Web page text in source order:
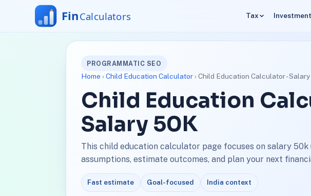
Tax Investment
PROGRAMMATIC SEO
Home › Child Education Calculator› Child Education Calculator -
Child Education
Salary 50K
This child education calculator page focuses on salary 50k
assumptions, estimate outcomes, and plan your next
Fast estimate Goal-focused India context